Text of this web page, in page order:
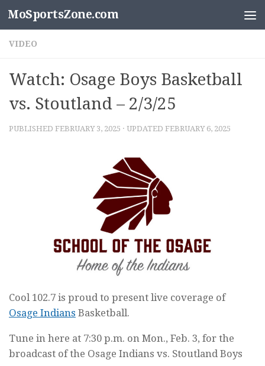
Skip to content
MoSportsZone.com
VIDEO
Watch: Osage Boys Basketball
vs. Stoutland – 2/3/25
PUBLISHED FEBRUARY 3, 2025 · UPDATED FEBRUARY 6, 2025
Cool 102.7 is proud to present live coverage of
Osage Indians Basketball.
Tune in here at 7:30 p.m. on Mon., Feb. 3, for the
broadcast of the Osage Indians vs. Stoutland Boys